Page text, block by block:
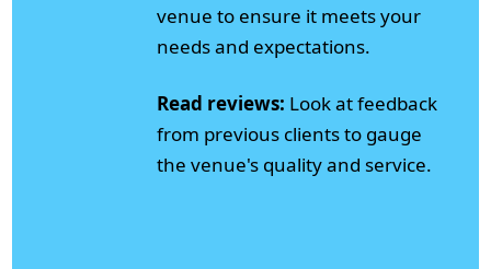
venue to ensure it meets your
needs and expectations.
Read reviews: Look at feedback
from previous clients to gauge
the venue's quality and service.